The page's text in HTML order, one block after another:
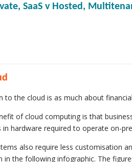
SaaS v Hosted,
to the cloud is as much about
of cloud computing is that
in hardware required to operate on-
also require less customisation
in the following infographic. The